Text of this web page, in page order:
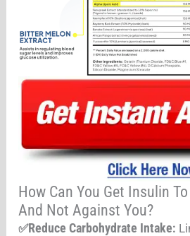
How Can You Get Insulin
And Not Against You?
✅Reduce Carbohydrate Intake: